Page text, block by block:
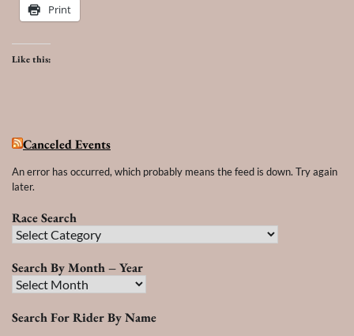
Print
Like this:
Canceled Events
An error has occurred, which probably means the feed is down. Try again
later.
Race Search
Race
Search By Month – Year
Search
Month
Search For Rider By Name